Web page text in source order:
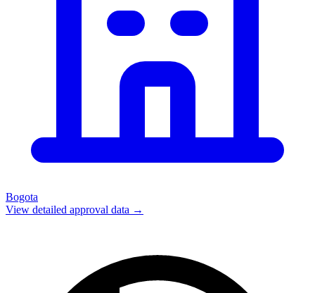
Bogota
View detailed approval data →